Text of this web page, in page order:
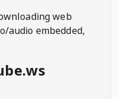
web
audio embedded,